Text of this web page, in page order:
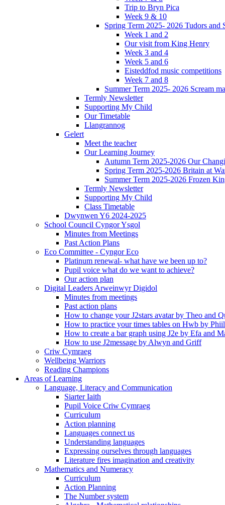
Trip to Bryn Pica
Week 9 & 10
Spring Term 2025- 2026 Tudors and
Week 1 and 2
Our visit from King Henry
Week 3 and 4
Week 5 and 6
Eisteddfod music competitions
Week 7 and 8
Summer Term 2025- 2026 Scream
Termly Newsletter
Supporting My Child
Our Timetable
Llangrannog
Gelert
Meet the teacher
Our Learning Journey
Autumn Term 2025-2026 Our
Spring Term 2025-2026 Britain at
Summer Term 2025-2026 Frozen
Termly Newsletter
Supporting My Child
Class Timetable
Dwynwen Y6 2024-2025
School Council Cyngor Ysgol
Minutes from Meetings
Past Action Plans
Eco Committee - Cyngor Eco
Platinum renewal- what have we been up to?
Pupil voice what do we want to achieve?
Our action plan
Digital Leaders Arweinwyr Digidol
Minutes from meetings
Past action plans
How to change your J2stars avatar by Theo and
How to practice your times tables on Hwb by
How to create a bar graph using J2e by Efa and
How to use J2message by Alwyn and Griff
Criw Cymraeg
Wellbeing Warriors
Reading Champions
Areas of Learning
Language, Literacy and Communication
Siarter Iaith
Pupil Voice Criw Cymraeg
Curriculum
Action planning
Languages connect us
Understanding languages
Expressing ourselves through languages
Literature fires imagination and creativity
Mathematics and Numeracy
Curriculum
Action Planning
The Number system